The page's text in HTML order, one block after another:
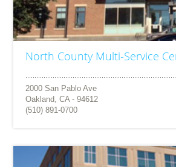
North County Multi-Service
2000 San Pablo Ave
Oakland, CA - 94612
(510) 891-0700